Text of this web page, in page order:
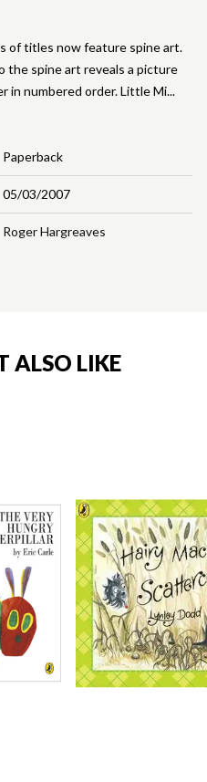
Paperback
05/03/2007
Roger Hargreaves
of titles now feature spine art.
spine art reveals a picture
in numbered order. Little Mi
ALSO LIKE